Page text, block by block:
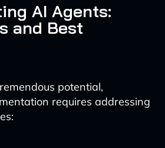
AI Agents:
and Best
potential,
requires addressing